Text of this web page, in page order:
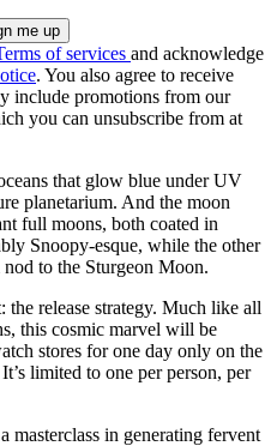
of services and acknowledge
. You also agree to receive
include promotions from our
you can unsubscribe from at
that glow blue under UV
planetarium. And the moon
full moons, both coated in
Snoopy-esque, while the other
to the Sturgeon Moon.
release strategy. Much like all
this cosmic marvel will be
stores for one day only on the
limited to one per person, per
masterclass in generating fervent